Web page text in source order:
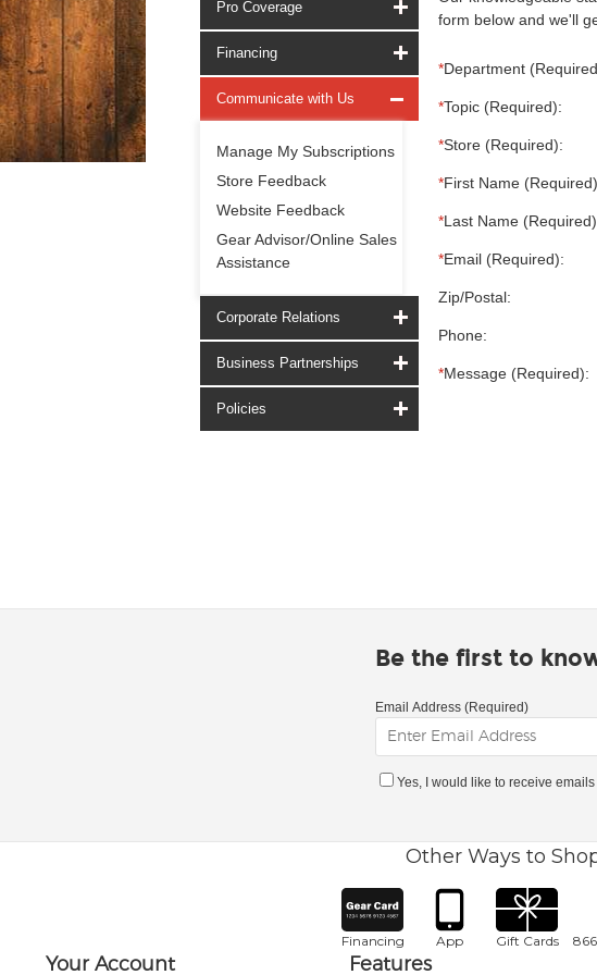
Pro Coverage
Financing
Communicate with Us
Manage My Subscriptions
Store Feedback
Website Feedback
Gear Advisor/Online Sales
Assistance
Corporate Relations
Business Partnerships
Policies
form below and we'll
*Department
*Topic (Required):
*Store (Required):
*First Name
*Last Name
*Email (Required):
Zip/Postal:
Phone:
*Message (Required):
Be the first to
Email Address (Required)
Yes, I would like to receive
Other Ways to
Financing App Gift Cards
Your Account Features